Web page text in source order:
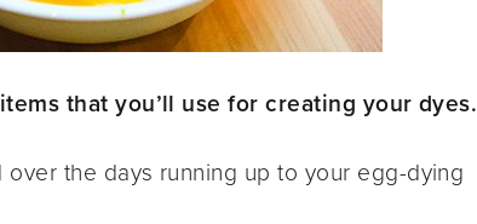
that you’ll use for creating your dyes.
the days running up to your egg-dying